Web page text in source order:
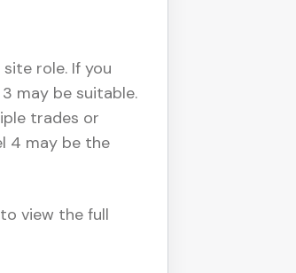
role. If you
may be suitable.
trades or
4 may be the
view the full